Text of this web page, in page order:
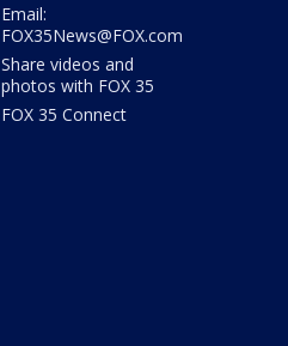
Email:
FOX35News@FOX.com
Share videos and
photos with FOX 35
FOX 35 Connect